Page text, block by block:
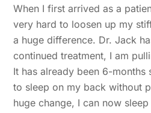
When I first arrived as a
very hard to loosen up my
a huge difference. Dr. Jack
continued treatment, I am
It has already been 6-months
to sleep on my back without
huge change, I can now